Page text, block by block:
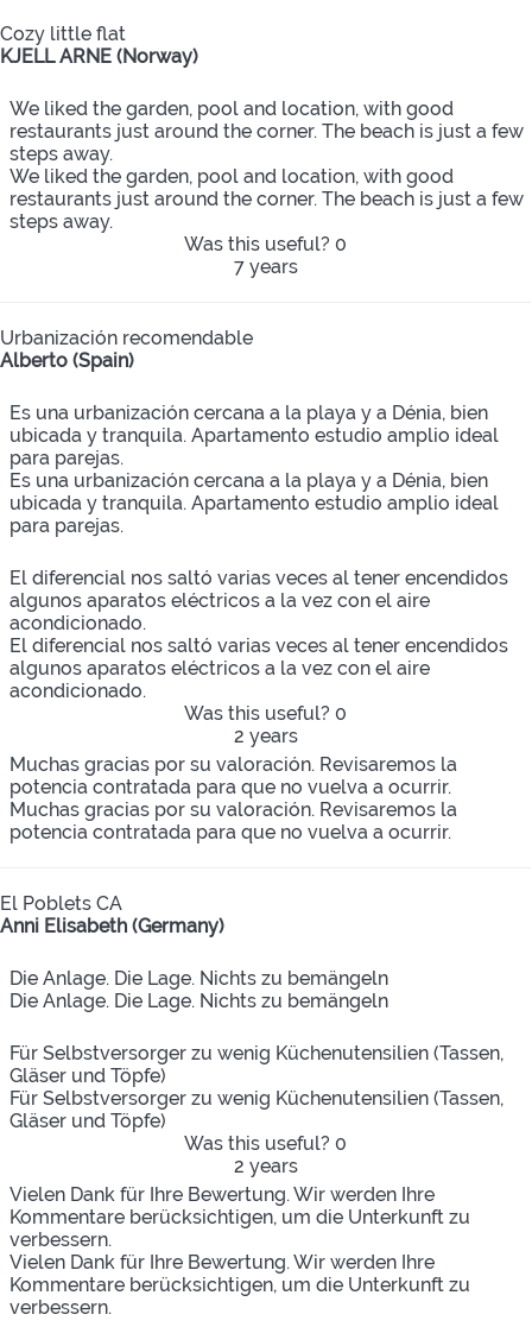
Cozy little flat
KJELL ARNE (Norway)
We liked the garden, pool and location, with good
restaurants just around the corner. The beach is just a few
steps away.
We liked the garden, pool and location, with good
restaurants just around the corner. The beach is just a few
steps away.
Was this useful? 0
7 years
Urbanización recomendable
Alberto (Spain)
Es una urbanización cercana a la playa y a Dénia, bien
ubicada y tranquila. Apartamento estudio amplio ideal
para parejas.
Es una urbanización cercana a la playa y a Dénia, bien
ubicada y tranquila. Apartamento estudio amplio ideal
para parejas.
El diferencial nos saltó varias veces al tener encendidos
algunos aparatos eléctricos a la vez con el aire
acondicionado.
El diferencial nos saltó varias veces al tener encendidos
algunos aparatos eléctricos a la vez con el aire
acondicionado.
Was this useful? 0
2 years
Muchas gracias por su valoración. Revisaremos la
potencia contratada para que no vuelva a ocurrir.
Muchas gracias por su valoración. Revisaremos la
potencia contratada para que no vuelva a ocurrir.
El Poblets CA
Anni Elisabeth (Germany)
Die Anlage. Die Lage. Nichts zu bemängeln
Die Anlage. Die Lage. Nichts zu bemängeln
Für Selbstversorger zu wenig Küchenutensilien (Tassen,
Gläser und Töpfe)
Für Selbstversorger zu wenig Küchenutensilien (Tassen,
Gläser und Töpfe)
Was this useful? 0
2 years
Vielen Dank für Ihre Bewertung. Wir werden Ihre
Kommentare berücksichtigen, um die Unterkunft zu
verbessern.
Vielen Dank für Ihre Bewertung. Wir werden Ihre
Kommentare berücksichtigen, um die Unterkunft zu
verbessern.